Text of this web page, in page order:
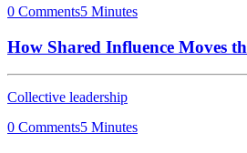
0 Comments5 Minutes
How Shared Influence Moves
Collective leadership
0 Comments5 Minutes